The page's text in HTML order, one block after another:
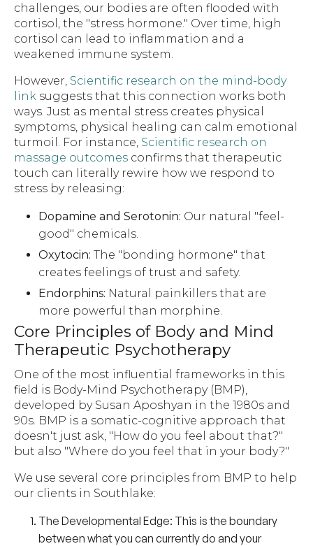
challenges, our bodies are often flooded with
cortisol, the "stress hormone." Over time, high
cortisol can lead to inflammation and a
weakened immune system.
However, Scientific research on the mind-body
link suggests that this connection works both
ways. Just as mental stress creates physical
symptoms, physical healing can calm emotional
turmoil. For instance, Scientific research on
massage outcomes confirms that therapeutic
touch can literally rewire how we respond to
stress by releasing:
Dopamine and Serotonin: Our natural "feel-
good" chemicals.
Oxytocin: The "bonding hormone" that
creates feelings of trust and safety.
Endorphins: Natural painkillers that are
more powerful than morphine.
Core Principles of Body and Mind
Therapeutic Psychotherapy
One of the most influential frameworks in this
field is Body-Mind Psychotherapy (BMP),
developed by Susan Aposhyan in the 1980s and
90s. BMP is a somatic-cognitive approach that
doesn't just ask, "How do you feel about that?"
but also "Where do you feel that in your body?"
We use several core principles from BMP to help
our clients in Southlake:
The Developmental Edge: This is the boundary
between what you can currently do and your